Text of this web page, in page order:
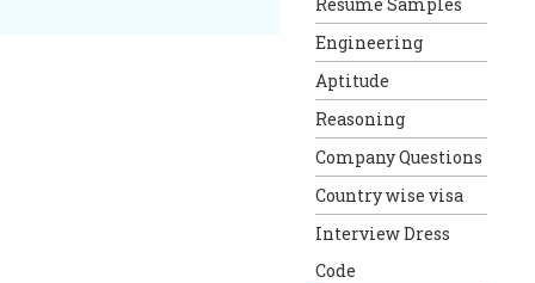
Engineering
Aptitude
Reasoning
Company Questions
Country wise visa
Interview Dress
Code